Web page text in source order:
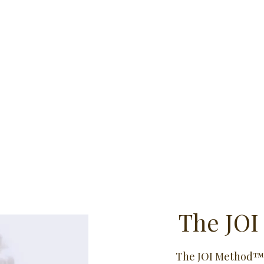
The
The JOI Method™